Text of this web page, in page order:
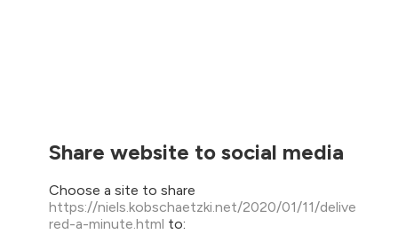
Share website to social media
Choose a site to share
https://niels.kobschaetzki.net/2020/01/11/delive
red-a-minute.html to: